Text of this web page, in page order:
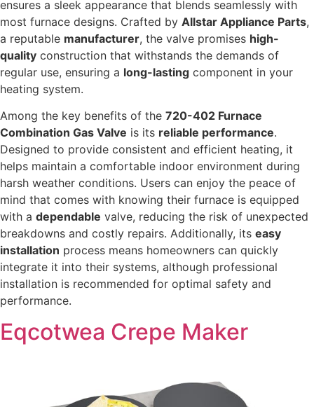
ensures a sleek appearance that blends seamlessly with
most furnace designs. Crafted by Allstar Appliance Parts,
a reputable manufacturer, the valve promises high-
quality construction that withstands the demands of
regular use, ensuring a long-lasting component in your
heating system.
Among the key benefits of the 720-402 Furnace
Combination Gas Valve is its reliable performance.
Designed to provide consistent and efficient heating, it
helps maintain a comfortable indoor environment during
harsh weather conditions. Users can enjoy the peace of
mind that comes with knowing their furnace is equipped
with a dependable valve, reducing the risk of unexpected
breakdowns and costly repairs. Additionally, its easy
installation process means homeowners can quickly
integrate it into their systems, although professional
installation is recommended for optimal safety and
performance.
Eqcotwea Crepe Maker